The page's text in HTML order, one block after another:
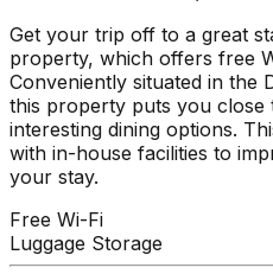
Get your trip off to a great
property, which offers free
Conveniently situated in the
this property puts you close
interesting dining options.
with in-house facilities to
your stay.
Free Wi-Fi
Luggage Storage